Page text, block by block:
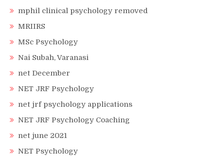
mphil clinical psychology removed
MRIIRS
MSc Psychology
Nai Subah, Varanasi
net December
NET JRF Psychology
net jrf psychology applications
NET JRF Psychology Coaching
net june 2021
NET Psychology